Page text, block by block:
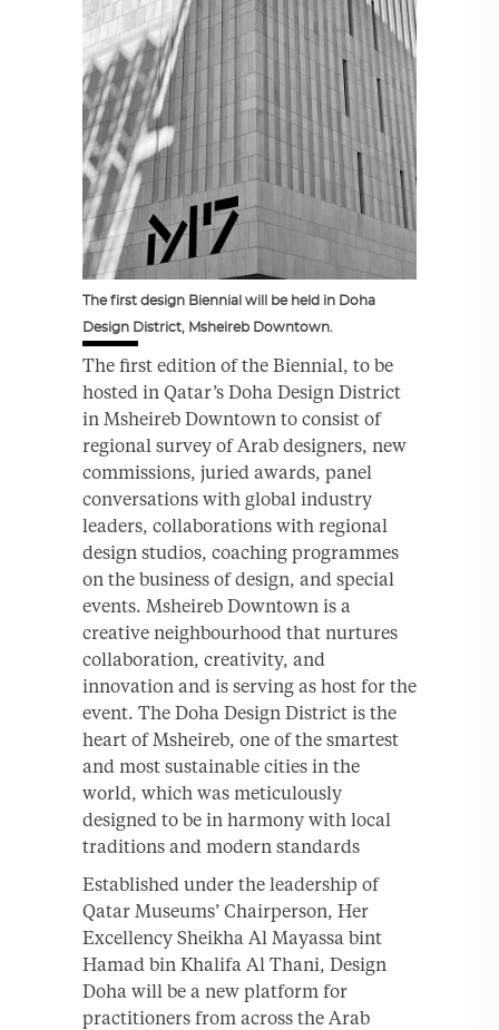
The first design Biennial will be held in Doha
Design District, Msheireb Downtown.
The first edition of the Biennial, to be
hosted in Qatar’s Doha Design District
in Msheireb Downtown to consist of
regional survey of Arab designers, new
commissions, juried awards, panel
conversations with global industry
leaders, collaborations with regional
design studios, coaching programmes
on the business of design, and special
events. Msheireb Downtown is a
creative neighbourhood that nurtures
collaboration, creativity, and
innovation and is serving as host for the
event. The Doha Design District is the
heart of Msheireb, one of the smartest
and most sustainable cities in the
world, which was meticulously
designed to be in harmony with local
traditions and modern standards
Established under the leadership of
Qatar Museums’ Chairperson, Her
Excellency Sheikha Al Mayassa bint
Hamad bin Khalifa Al Thani, Design
Doha will be a new platform for
practitioners from across the Arab